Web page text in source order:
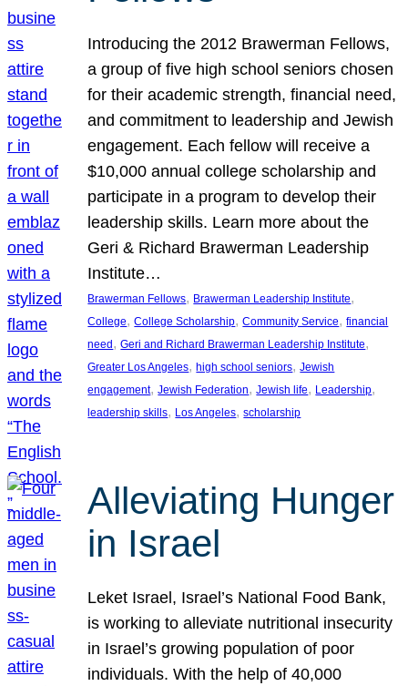
Introducing the 2012 Brawerman Fellows,
a group of five high school seniors chosen
for their academic strength, financial need,
and commitment to leadership and Jewish
engagement. Each fellow will receive a
$10,000 annual college scholarship and
participate in a program to develop their
leadership skills. Learn more about the
Geri & Richard Brawerman Leadership
Institute…
Brawerman Fellows, Brawerman Leadership Institute
College, College Scholarship, Community Service, financial
need, Geri and Richard Brawerman Leadership Institute
Greater Los Angeles, high school seniors, Jewish
engagement, Jewish Federation, Jewish life, Leadership
leadership skills, Los Angeles, scholarship
Alleviating Hunger
in Israel
Leket Israel, Israel’s National Food Bank,
is working to alleviate nutritional insecurity
in Israel’s growing population of poor
individuals. With the help of 40,000